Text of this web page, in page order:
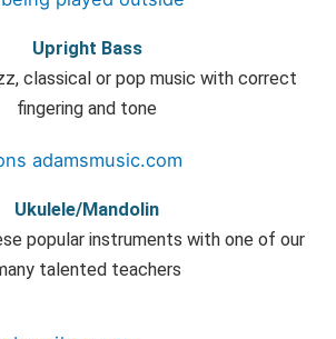
Upright Bass
classical or pop music with correct
fingering and tone
Ukulele/Mandolin
popular instruments with one of our
talented teachers